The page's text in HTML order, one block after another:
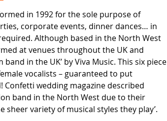
in 1992 for the sole purpose of
corporate events, dinner dances… in
Although based in the North West
at venues throughout the UK and
in the UK’ by Viva Music. This six piece
vocalists – guaranteed to put
wedding magazine described
band in the North West due to their
variety of musical styles they play’.